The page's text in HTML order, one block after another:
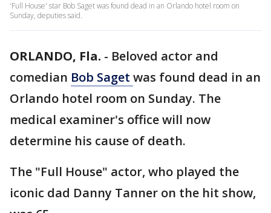
'Full House' star Bob Saget was found dead in an Orlando hotel room on
Sunday, deputies said.
ORLANDO, Fla. - Beloved actor and
comedian Bob Saget was found dead in an
Orlando hotel room on Sunday. The
medical examiner's office will now
determine his cause of death.
The "Full House" actor, who played the
iconic dad Danny Tanner on the hit show,